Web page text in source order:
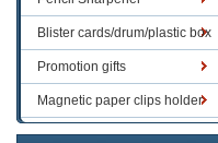
Blister cards/drum/plastic box
goods
Promotion gifts
Magnetic paper clips holder